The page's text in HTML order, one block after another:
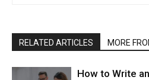
RELATED ARTICLES MORE
How to Write